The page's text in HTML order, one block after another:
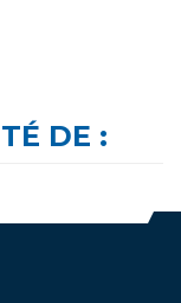
DE :